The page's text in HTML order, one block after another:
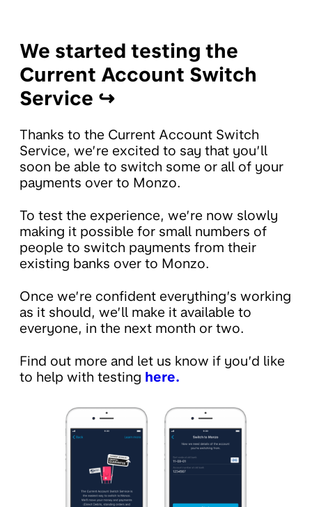
We started testing the
Current Account Switch
Service ↪️
Thanks to the Current Account Switch
Service, we’re excited to say that you’ll
soon be able to switch some or all of your
payments over to Monzo.
To test the experience, we’re now slowly
making it possible for small numbers of
people to switch payments from their
existing banks over to Monzo.
Once we’re confident everything’s working
as it should, we’ll make it available to
everyone, in the next month or two.
Find out more and let us know if you’d like
to help with testing here.